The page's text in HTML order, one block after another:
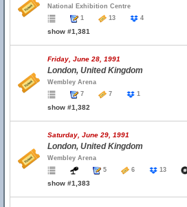
National Exhibition Centre
1
13 4
show #1,381
Friday, June 28, 1991
London, United Kingdom
Wembley Arena
7
7 1
show #1,382
Saturday, June 29, 1991
London, United Kingdom
Wembley Arena
5
6 13
show #1,383